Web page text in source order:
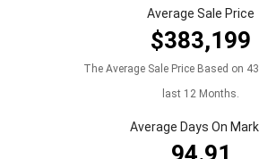
Average Sale Price
$383,199
The Average Sale Price Based on
last 12 Months.
Average Days On